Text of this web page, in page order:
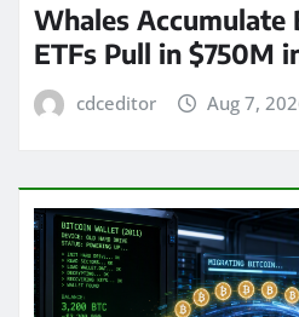
Whales Accumulate
ETFs Pull in $750M
cdceditor Aug 7,